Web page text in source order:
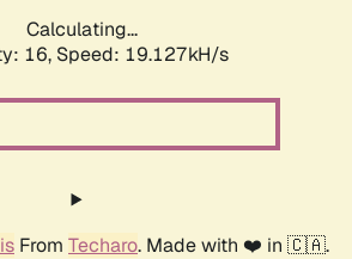
Calculating...
16, Speed: 19.127kH/s
From Techaro. Made with ❤️ in 🇨🇦.